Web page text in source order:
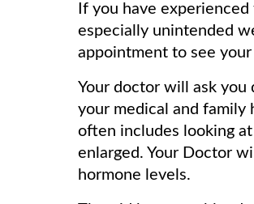
If you have
especially unintended
appointment to see
Your doctor will ask you
your medical and family
often includes looking
enlarged. Your Doctor
hormone levels.